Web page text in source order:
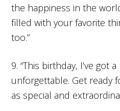
the happiness in the
filled with your favorite
too.”
9. “This birthday, I’ve got
unforgettable. Get ready
as special and